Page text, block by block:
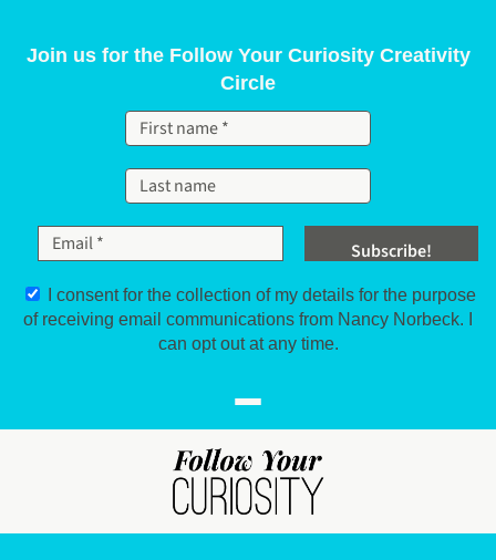
Join us for the Follow Your Curiosity Creativity
Circle
I consent for the collection of my details for the purpose
of receiving email communications from Nancy Norbeck. I
can opt out at any time.